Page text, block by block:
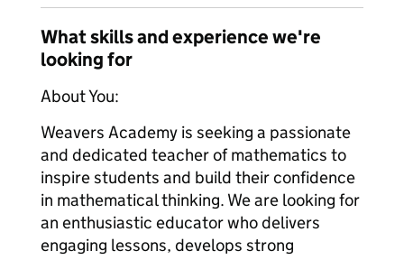
What skills and experience we're
looking for
About You:
Weavers Academy is seeking a passionate
and dedicated teacher of mathematics to
inspire students and build their confidence
in mathematical thinking. We are looking for
an enthusiastic educator who delivers
engaging lessons, develops strong